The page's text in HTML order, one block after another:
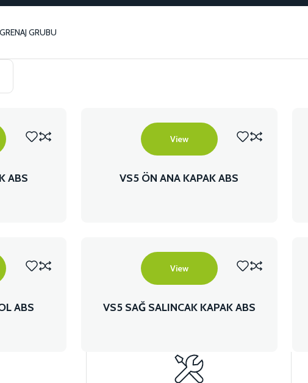
GRENAJ GRUBU
ABS
View
VS5 ÖN ANA KAPAK ABS
ABS
View
VS5 SAĞ SALINCAK KAPAK ABS